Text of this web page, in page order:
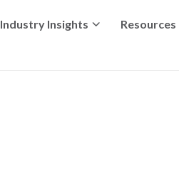
Industry Insights Resources